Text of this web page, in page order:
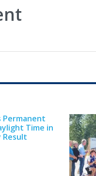
Permanent
Time in
Result